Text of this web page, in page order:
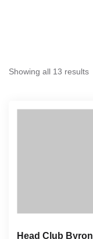
Showing all 13 results
Head Club Byron